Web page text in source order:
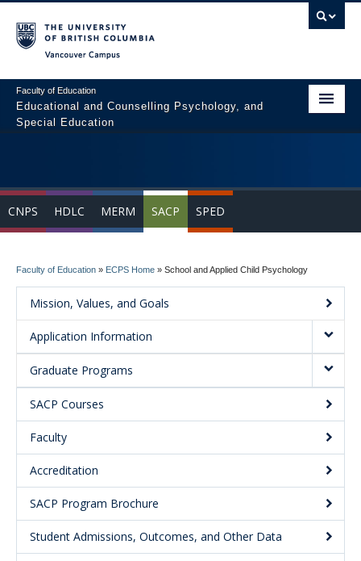
Faculty of Education
Educational and Counselling Psychology, and
Special Education
Courses
People
News & Events
Resources
About
CNPS HDLC MERM SACP SPED
Faculty of Education » ECPS Home » School and Applied Child Psychology
Mission, Values, and Goals
Application Information
Graduate Programs
SACP Courses
Faculty
Accreditation
SACP Program Brochure
Student Admissions, Outcomes, and Other Data